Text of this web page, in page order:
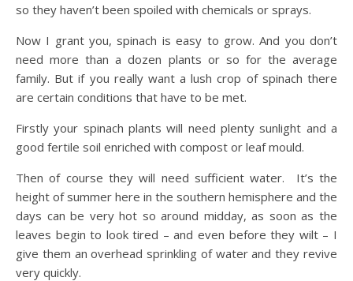
so they haven’t been spoiled with chemicals or sprays.
Now I grant you, spinach is easy to grow. And you don’t
need more than a dozen plants or so for the average
family. But if you really want a lush crop of spinach there
are certain conditions that have to be met.
Firstly your spinach plants will need plenty sunlight and a
good fertile soil enriched with compost or leaf mould.
Then of course they will need sufficient water. It’s the
height of summer here in the southern hemisphere and the
days can be very hot so around midday, as soon as the
leaves begin to look tired – and even before they wilt – I
give them an overhead sprinkling of water and they revive
very quickly.